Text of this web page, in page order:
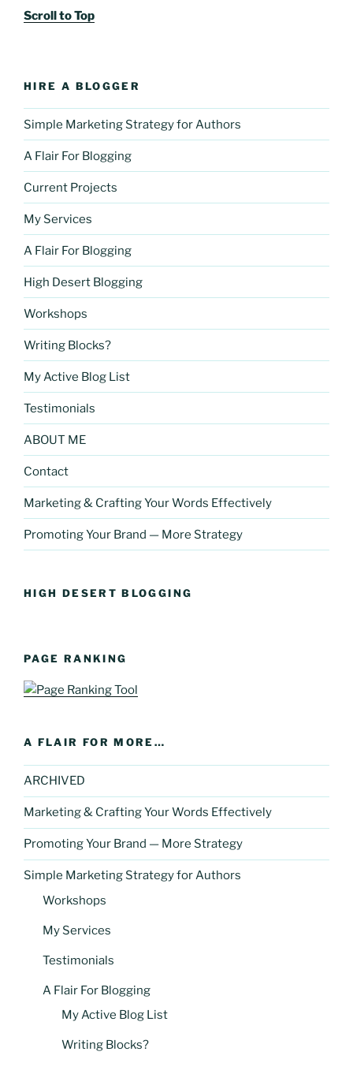
Scroll to Top
HIRE A BLOGGER
Simple Marketing Strategy for Authors
A Flair For Blogging
Current Projects
My Services
A Flair For Blogging
High Desert Blogging
Workshops
Writing Blocks?
My Active Blog List
Testimonials
ABOUT ME
Contact
Marketing & Crafting Your Words Effectively
Promoting Your Brand — More Strategy
HIGH DESERT BLOGGING
PAGE RANKING
A FLAIR FOR MORE…
ARCHIVED
Marketing & Crafting Your Words Effectively
Promoting Your Brand — More Strategy
Simple Marketing Strategy for Authors
Workshops
My Services
Testimonials
A Flair For Blogging
My Active Blog List
Writing Blocks?